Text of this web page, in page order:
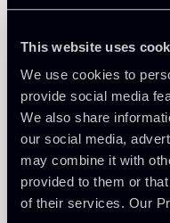
This website uses
We use cookies to
provide social media
We also share
our social media,
may combine it with
provided to them or
of their services. Our
Share